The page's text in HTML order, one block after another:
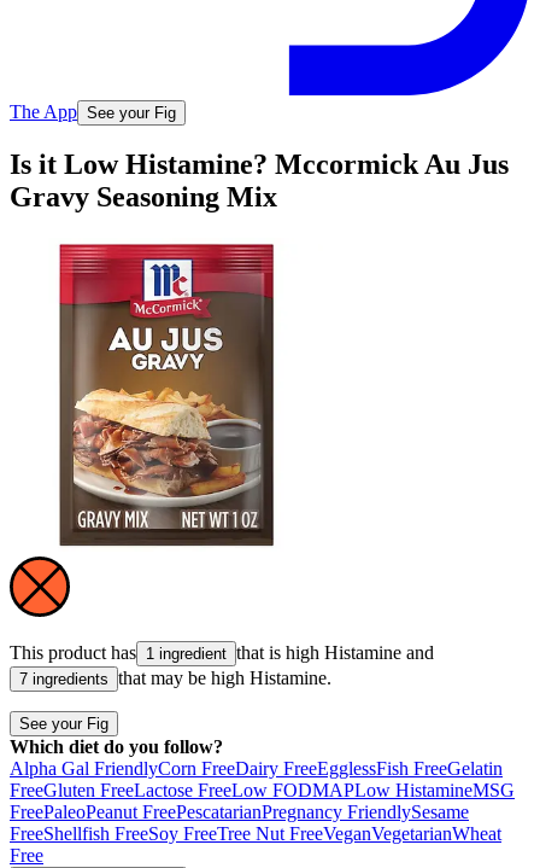
The App See your Fig
Is it Low Histamine? Mccormick Au Jus
Gravy Seasoning Mix
This product has 1 ingredient that is high Histamine and
7 ingredients that may be high Histamine.
See your Fig
Which diet do you follow?
Alpha Gal FriendlyCorn FreeDairy FreeEgglessFish FreeGelatin
FreeGluten FreeLactose FreeLow FODMAPLow HistamineMSG
FreePaleoPeanut FreePescatarianPregnancy FriendlySesame
FreeShellfish FreeSoy FreeTree Nut FreeVeganVegetarianWheat
Free